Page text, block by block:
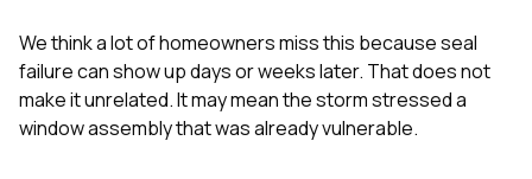
We think a lot of homeowners miss this because seal
failure can show up days or weeks later. That does not
make it unrelated. It may mean the storm stressed a
window assembly that was already vulnerable.